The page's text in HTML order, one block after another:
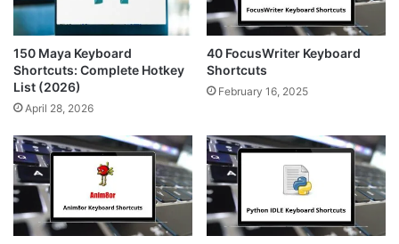
150 Maya Keyboard
Shortcuts: Complete Hotkey
List (2026)
April 28, 2026
40 FocusWriter Keyboard
Shortcuts
February 16, 2025